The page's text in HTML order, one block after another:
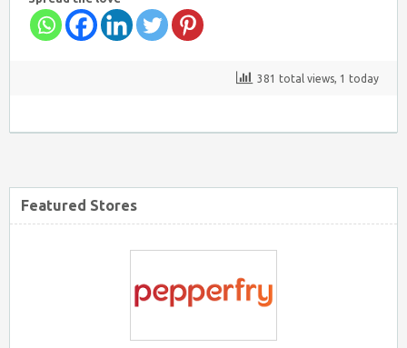
381 total views, 1 today
Featured Stores
Firstcry Coupons
Tatacliq Coupons